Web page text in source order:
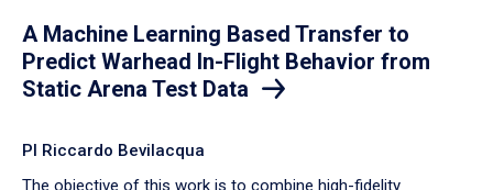
A Machine Learning Based Transfer to
Predict Warhead In-Flight Behavior from
Static Arena Test Data
PI Riccardo Bevilacqua
The objective of this work is to combine high-fidelity